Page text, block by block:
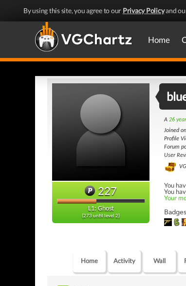
By using this site, you agree to our Privacy Policyand
Home
227
L1: Ghost
(273 until level 2)
A 26
Joined on
Profile
Forum
User
You
You
Your
Home Activity Wall